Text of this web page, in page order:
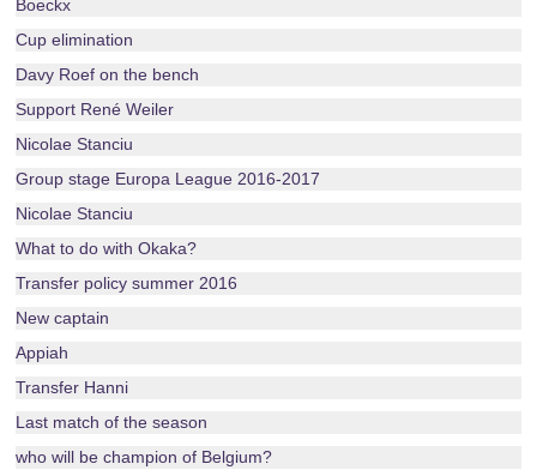
Boeckx
Cup elimination
Davy Roef on the bench
Support René Weiler
Nicolae Stanciu
Group stage Europa League 2016-2017
Nicolae Stanciu
What to do with Okaka?
Transfer policy summer 2016
New captain
Appiah
Transfer Hanni
Last match of the season
who will be champion of Belgium?